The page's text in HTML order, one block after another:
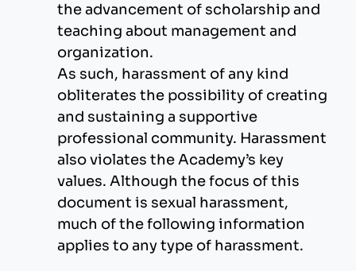
the advancement of scholarship and
teaching about management and
organization.
As such, harassment of any kind
obliterates the possibility of creating
and sustaining a supportive
professional community. Harassment
also violates the Academy’s key
values. Although the focus of this
document is sexual harassment,
much of the following information
applies to any type of harassment.